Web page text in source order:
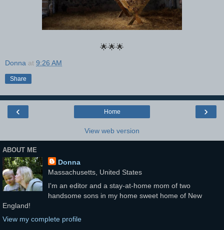
🌟🌟🌟
Donna at 9:26 AM
Share
‹ ›
Home
View web version
ABOUT ME
Donna
Massachusetts, United States
I'm an editor and a stay-at-home mom of two
handsome sons in my home sweet home of New
England!
View my complete profile